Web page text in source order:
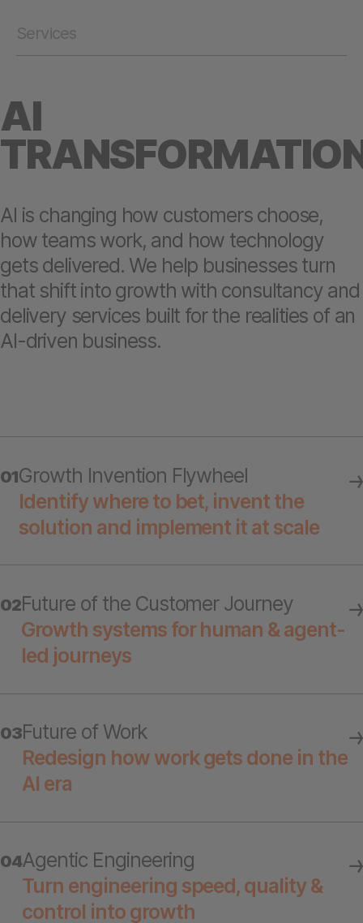
Services
AI
AI is changing how customers choose,
how teams work, and how technology
gets delivered. We help businesses turn
that shift into growth with consultancy and
delivery services built for the realities of an
AI-driven business.
01Growth Invention Flywheel
Identify where to bet, invent the
solution and implement it at scale
02Future of the Customer Journey
Growth systems for human & agent-
led journeys
03Future of Work
Redesign how work gets done in the
AI era
04Agentic Engineering
Turn engineering speed, quality &
control into growth